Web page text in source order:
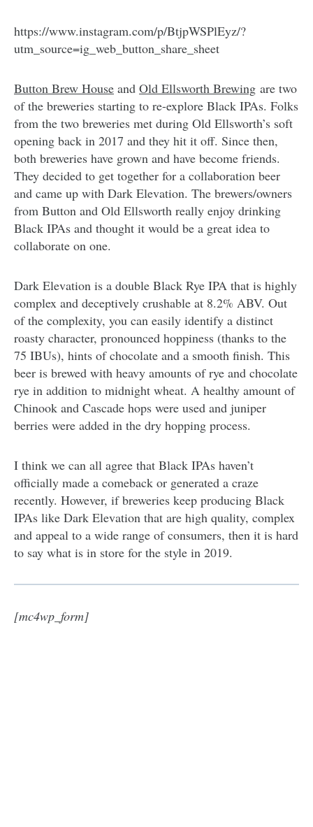
https://www.instagram.com/p/BtjpWSPlEyz/?
utm_source=ig_web_button_share_sheet
Button Brew House and Old Ellsworth Brewing are two
of the breweries starting to re-explore Black IPAs. Folks
from the two breweries met during Old Ellsworth’s soft
opening back in 2017 and they hit it off. Since then,
both breweries have grown and have become friends.
They decided to get together for a collaboration beer
and came up with Dark Elevation. The brewers/owners
from Button and Old Ellsworth really enjoy drinking
Black IPAs and thought it would be a great idea to
collaborate on one.
Dark Elevation is a double Black Rye IPA that is highly
complex and deceptively crushable at 8.2% ABV. Out
of the complexity, you can easily identify a distinct
roasty character, pronounced hoppiness (thanks to the
75 IBUs), hints of chocolate and a smooth finish. This
beer is brewed with heavy amounts of rye and chocolate
rye in addition to midnight wheat. A healthy amount of
Chinook and Cascade hops were used and juniper
berries were added in the dry hopping process.
I think we can all agree that Black IPAs haven’t
officially made a comeback or generated a craze
recently. However, if breweries keep producing Black
IPAs like Dark Elevation that are high quality, complex
and appeal to a wide range of consumers, then it is hard
to say what is in store for the style in 2019.
[mc4wp_form]